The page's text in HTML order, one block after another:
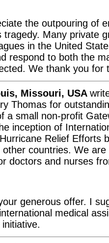
the outpouring of
Many private
in the United
respond to both the
We thank you for
Missouri, USA
Thomas for
a small non-profit
inception of
Relief Efforts
countries. We are
doctors and nurses
generous offer. I
medical